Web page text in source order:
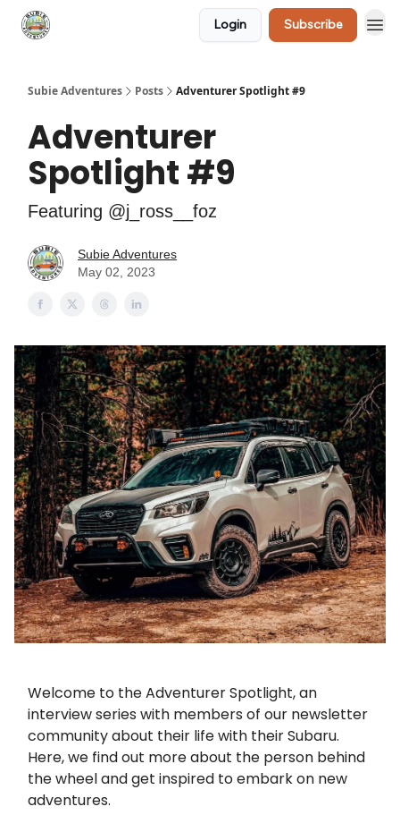
Login Subscribe
Subie Adventures Posts Adventurer Spotlight #9
Adventurer
Spotlight #9
Featuring @j_ross__foz
Subie Adventures
May 02, 2023
Welcome to the Adventurer Spotlight, an
interview series with members of our newsletter
community about their life with their Subaru.
Here, we find out more about the person behind
the wheel and get inspired to embark on new
adventures.